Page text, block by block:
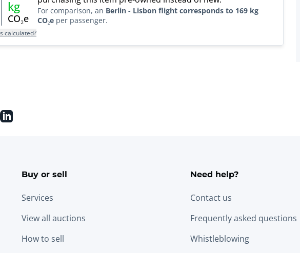
kg
CO₂e
calculated?
For comparison, an Berlin - Lisbon flight corresponds to 169 kg
CO₂e per passenger.
instagram
linkedin
Buy or sell
Services
View all auctions
How to sell
Need help?
Contact us
Frequently asked questions
Whistleblowing